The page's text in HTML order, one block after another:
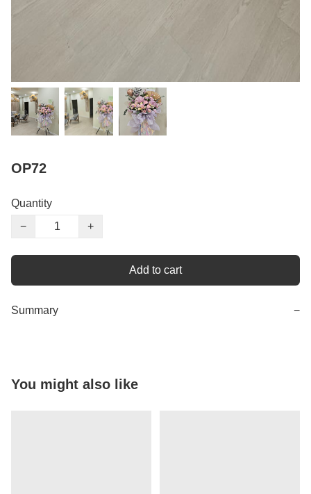
OP72
Quantity
−
+
Add to cart
Summary −
You might also like